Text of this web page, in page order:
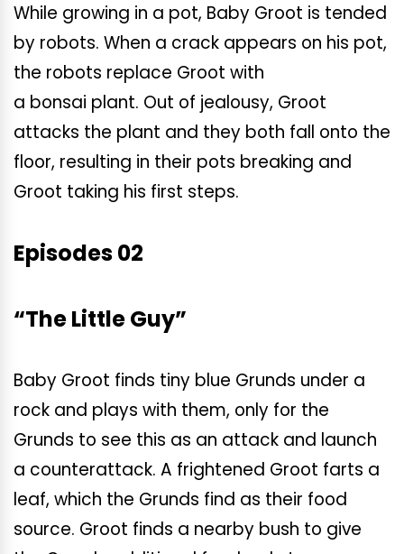
While growing in a pot, Baby Groot is tended
by robots. When a crack appears on his pot,
the robots replace Groot with
a bonsai plant. Out of jealousy, Groot
attacks the plant and they both fall onto the
floor, resulting in their pots breaking and
Groot taking his first steps.
Episodes 02
“The Little Guy”
Baby Groot finds tiny blue Grunds under a
rock and plays with them, only for the
Grunds to see this as an attack and launch
a counterattack. A frightened Groot farts a
leaf, which the Grunds find as their food
source. Groot finds a nearby bush to give